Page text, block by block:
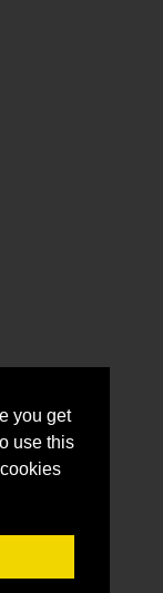
you get
use this